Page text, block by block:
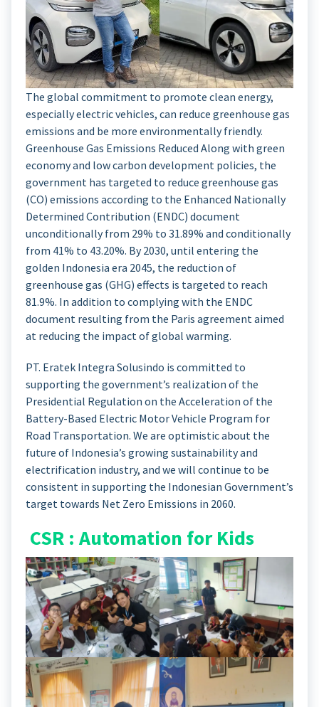
The global commitment to promote clean energy,
especially electric vehicles, can reduce greenhouse gas
emissions and be more environmentally friendly.
Greenhouse Gas Emissions Reduced Along with green
economy and low carbon development policies, the
government has targeted to reduce greenhouse gas
(CO) emissions according to the Enhanced Nationally
Determined Contribution (ENDC) document
unconditionally from 29% to 31.89% and conditionally
from 41% to 43.20%. By 2030, until entering the
golden Indonesia era 2045, the reduction of
greenhouse gas (GHG) effects is targeted to reach
81.9%. In addition to complying with the ENDC
document resulting from the Paris agreement aimed
at reducing the impact of global warming.
PT. Eratek Integra Solusindo is committed to
supporting the government’s realization of the
Presidential Regulation on the Acceleration of the
Battery-Based Electric Motor Vehicle Program for
Road Transportation. We are optimistic about the
future of Indonesia’s growing sustainability and
electrification industry, and we will continue to be
consistent in supporting the Indonesian Government’s
target towards Net Zero Emissions in 2060.
CSR : Automation for Kids